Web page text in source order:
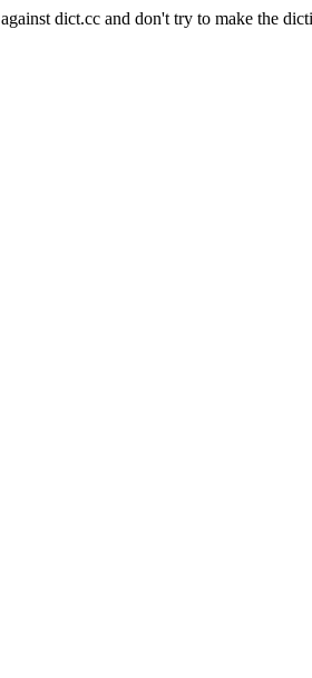
dict.cc and don't try to make the